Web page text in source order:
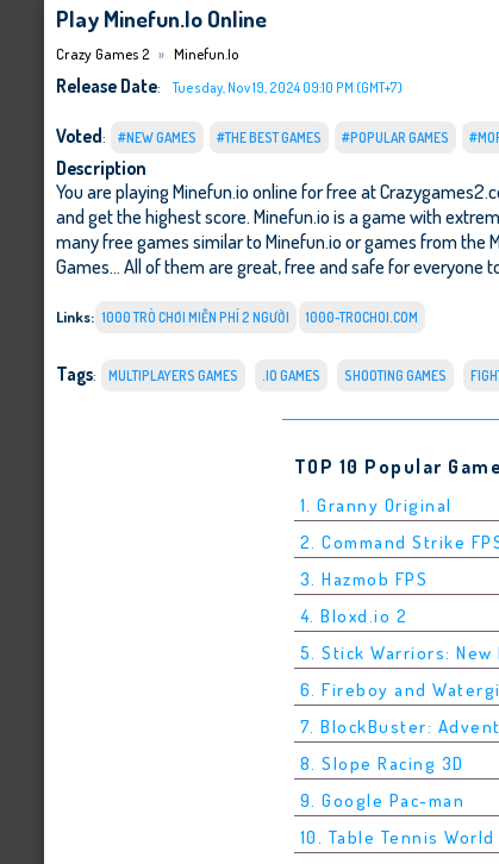
Play Minefun.io Online
Crazy Games 2 Minefun.io
Release Date: Tuesday, Nov 19, 2024 09:10 PM (GMT+7)
Voted: #NEW GAMES #THE BEST GAMES #POPULAR GAMES
Description
You are playing Minefun.io online for free at
and get the highest score. Minefun.io is a game with
many free games similar to Minefun.io or games from the
Games... All of them are great, free and safe for
Links: 1000 TRÒ CHƠI MIỄN PHÍ 2 NGƯỜI 1000-TROCHOI.COM
Tags: MULTIPLAYERS GAMES .IO GAMES SHOOTING GAMES
TOP 10 Popular
1. Granny Original
2. Command Strike
3. Hazmob FPS
4. Bloxd.io 2
5. Stick Warriors: New
6. Fireboy and
7. BlockBuster:
8. Slope Racing 3D
9. Google Pac-man
10. Table Tennis World